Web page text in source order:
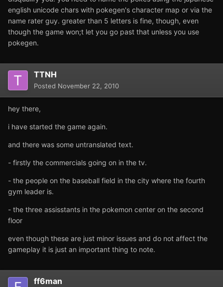
english unicode chars with pokegen's character map or via the
name rater guy. greater than 5 letters is fine, though, even
though the game won;t let you go past that unless you use
pokegen.
TTNH
Posted November 22, 2010
hey there,
i have started the game again.
and there was some untranslated text.
- firstly the commercials going on in the tv.
- the people on the baseball field in the city where the fourth
gym leader is.
- the three assisstants in the pokemon center on the second
floor
even though these are just minor issues and do not affect the
gameplay it is just an important thing to note.
ff6man